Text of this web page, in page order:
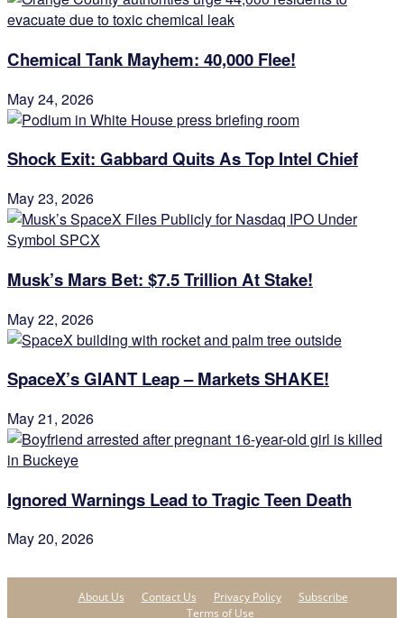
Chemical Tank Mayhem: 40,000 Flee!
May 24, 2026
Shock Exit: Gabbard Quits As Top Intel Chief
May 23, 2026
Musk’s Mars Bet: $7.5 Trillion At Stake!
May 22, 2026
SpaceX’s GIANT Leap – Markets SHAKE!
May 21, 2026
Ignored Warnings Lead to Tragic Teen Death
May 20, 2026
About Us Contact Us Privacy Policy
Subscribe
Terms of Use